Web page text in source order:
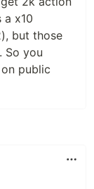
a x10
but those
So you
public